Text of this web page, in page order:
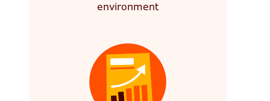
environment